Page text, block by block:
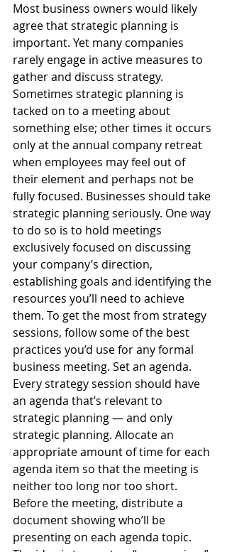
Most business owners would likely
agree that strategic planning is
important. Yet many companies
rarely engage in active measures to
gather and discuss strategy.
Sometimes strategic planning is
tacked on to a meeting about
something else; other times it occurs
only at the annual company retreat
when employees may feel out of
their element and perhaps not be
fully focused. Businesses should take
strategic planning seriously. One way
to do so is to hold meetings
exclusively focused on discussing
your company’s direction,
establishing goals and identifying the
resources you’ll need to achieve
them. To get the most from strategy
sessions, follow some of the best
practices you’d use for any formal
business meeting. Set an agenda.
Every strategy session should have
an agenda that’s relevant to
strategic planning — and only
strategic planning. Allocate an
appropriate amount of time for each
agenda item so that the meeting is
neither too long nor too short.
Before the meeting, distribute a
document showing who’ll be
presenting on each agenda topic.